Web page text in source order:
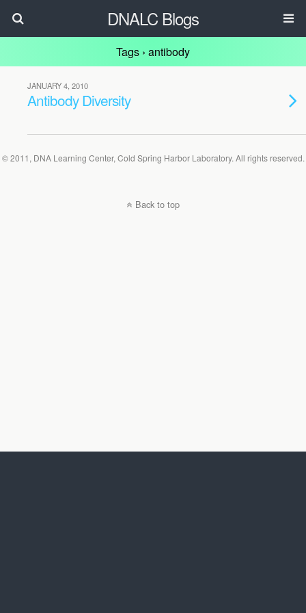
DNALC Blogs
Tags › antibody
JANUARY 4, 2010
Antibody Diversity
© 2011, DNA Learning Center, Cold Spring Harbor Laboratory. All rights reserved.
Back to top